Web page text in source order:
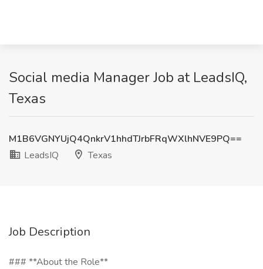
Social media Manager Job at LeadsIQ,
Texas
M1B6VGNYUjQ4QnkrV1hhdTJrbFRqWXlhNVE9PQ==
LeadsIQ
Texas
Job Description
### **About the Role**